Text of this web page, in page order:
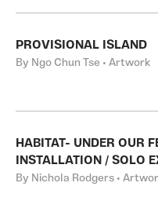
PROVISIONAL ISLAND
By Ngo Chun Tse • Artwork
HABITAT- UNDER OUR
INSTALLATION / SOLO
By Nichola Rodgers •